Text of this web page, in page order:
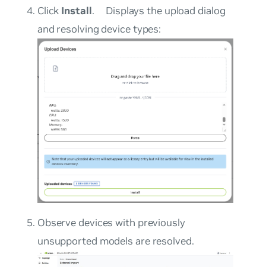
Click Install. Displays the upload dialog
and resolving device types:
Observe devices with previously
unsupported models are resolved.